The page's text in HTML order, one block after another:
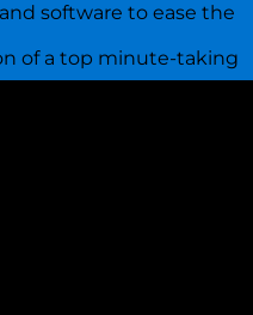
software to ease the
of a top minute-taking
Up